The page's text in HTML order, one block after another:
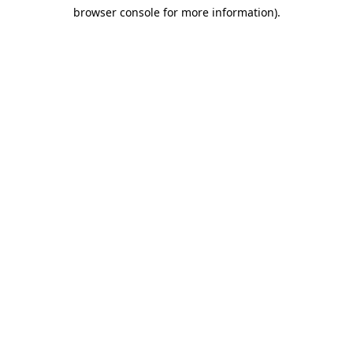
browser console for more information).